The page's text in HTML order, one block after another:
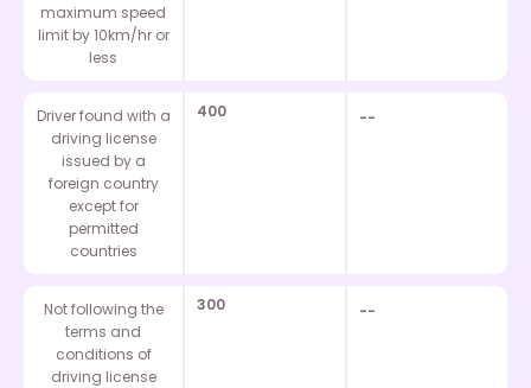
maximum speed
limit by 10km/hr or
less
Driver found with a
driving license
issued by a
foreign country
except for
permitted
countries
400 --
Not following the
terms and
conditions of
driving license
300 --